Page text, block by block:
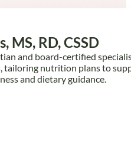
MS, RD, CSSD
and board-certified
tailoring nutrition plans to
and dietary guidance.